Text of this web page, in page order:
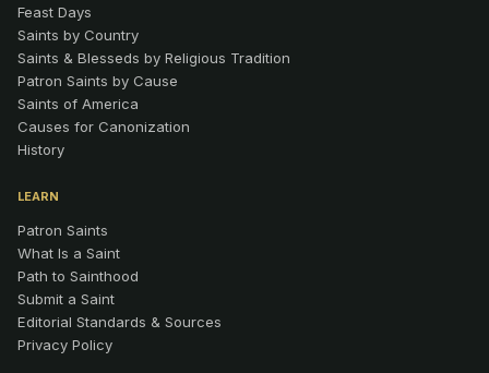
Feast Days
Saints by Country
Saints & Blesseds by Religious Tradition
Patron Saints by Cause
Saints of America
Causes for Canonization
History
LEARN
Patron Saints
What Is a Saint
Path to Sainthood
Submit a Saint
Editorial Standards & Sources
Privacy Policy